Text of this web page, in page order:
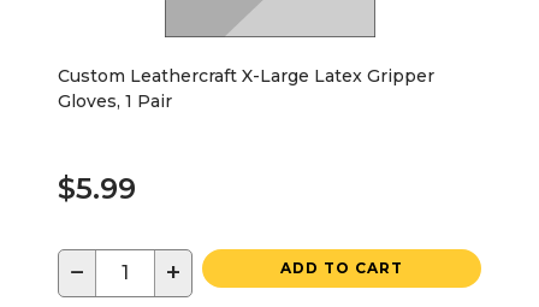
Custom Leathercraft X-Large Latex Gripper
Gloves, 1 Pair
$5.99
− + ADD TO CART